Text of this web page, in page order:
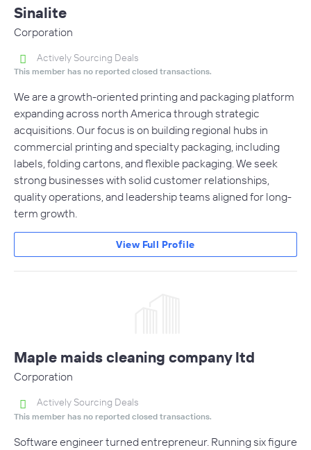
Sinalite
Corporation
Actively Sourcing Deals
This member has no reported closed transactions.
We are a growth-oriented printing and packaging platform
expanding across north America through strategic
acquisitions. Our focus is on building regional hubs in
commercial printing and specialty packaging, including
labels, folding cartons, and flexible packaging. We seek
strong businesses with solid customer relationships,
quality operations, and leadership teams aligned for long-
term growth.
View Full Profile
Maple maids cleaning company ltd
Corporation
Actively Sourcing Deals
This member has no reported closed transactions.
Software engineer turned entrepreneur. Running six figure